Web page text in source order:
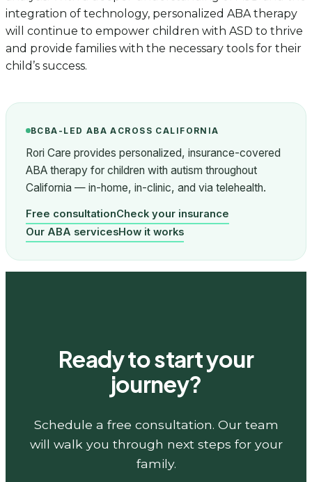
integration of technology, personalized ABA therapy
will continue to empower children with ASD to thrive
and provide families with the necessary tools for their
child’s success.
BCBA-LED ABA ACROSS CALIFORNIA
Rori Care provides personalized, insurance-covered
ABA therapy for children with autism throughout
California — in-home, in-clinic, and via telehealth.
Free consultationCheck your insurance
Our ABA servicesHow it works
Ready to start your
journey?
Schedule a free consultation. Our team
will walk you through next steps for your
family.